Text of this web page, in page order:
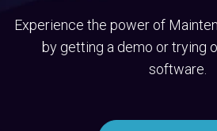
Experience the power of
by getting a demo or trying
software.